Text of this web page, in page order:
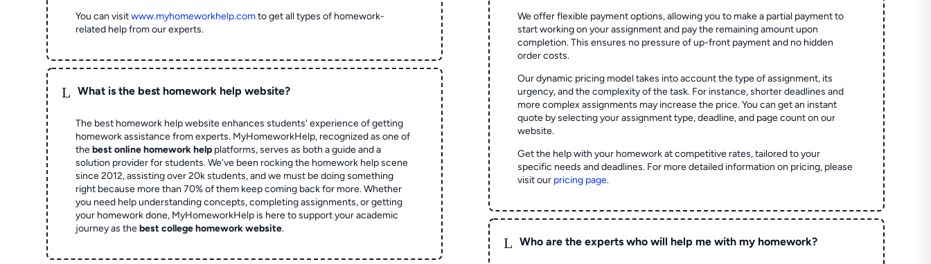
You can visitwww.myhomeworkhelp.comto get all types of homework-
related help from our experts.
L What is the best homework help website?
The best homework help website enhances students' experience of getting
homework assistance from experts. MyHomeworkHelp, recognized as one of
thebest online homework help platforms, serves as both a guide and a
solution provider for students. We've been rocking the homework help scene
since 2012, assisting over 20k students, and we must be doing something
right because more than 70% of them keep coming back for more. Whether
you need help understanding concepts, completing assignments, or getting
your homework done, MyHomeworkHelp is here to support your academic
journey as thebest college homework website.
We offer flexible payment options, allowing you to make a partial payment to
start working on your assignment and pay the remaining amount upon
completion. This ensures no pressure of up-front payment and no hidden
order costs.
Our dynamic pricing model takes into account the type of assignment, its
urgency, and the complexity of the task. For instance, shorter deadlines and
more complex assignments may increase the price. You can get an instant
quote by selecting your assignment type, deadline, and page count on our
website.
Get the help with your homework at competitive rates, tailored to your
specific needs and deadlines. For more detailed information on pricing, please
visit our pricing page.
L Who are the experts who will help me with my homework?